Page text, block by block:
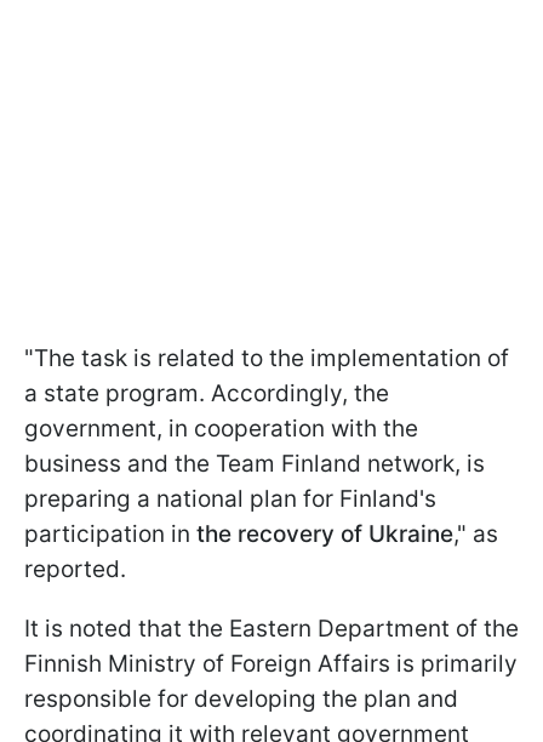
"The task is related to the implementation of
a state program. Accordingly, the
government, in cooperation with the
business and the Team Finland network, is
preparing a national plan for Finland's
participation in the recovery of Ukraine," as
reported.
It is noted that the Eastern Department of the
Finnish Ministry of Foreign Affairs is primarily
responsible for developing the plan and
coordinating it with relevant government